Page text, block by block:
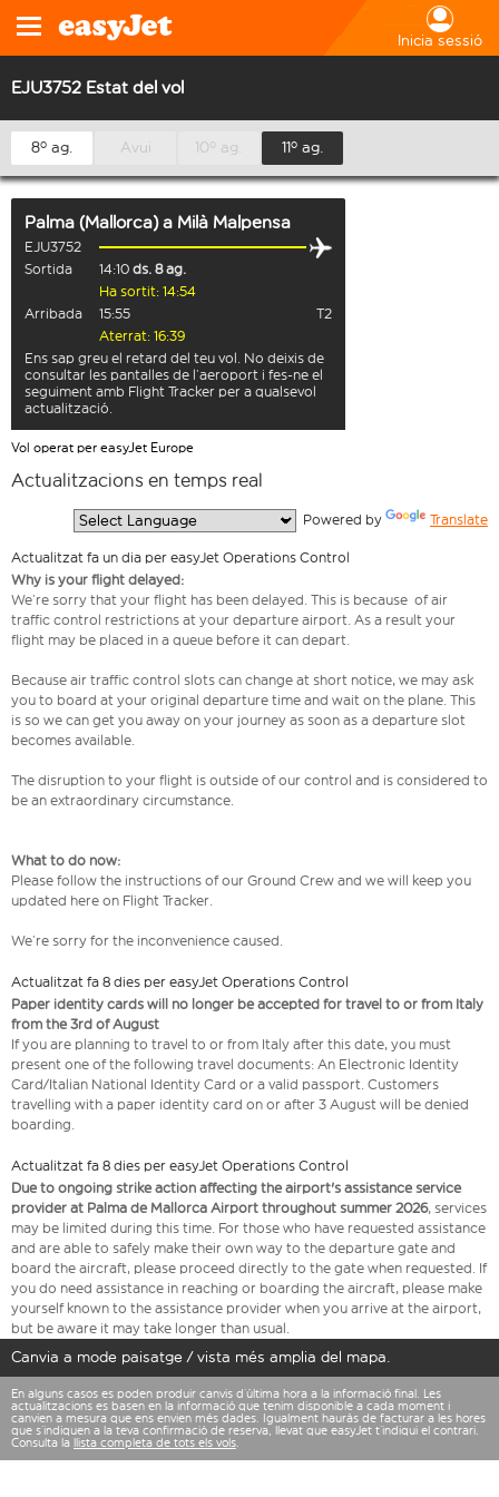
Inicia sessió
EJU3752 Estat del vol
8º ag. Avui 10º ag. 11º ag.
Palma (Mallorca)a Milà Malpensa
EJU3752
Sortida
14:10 ds. 8 ag.
Ha sortit: 14:54
Arribada
15:55
T2
Aterrat: 16:39
Ens sap greu el retard del teu vol. No deixis de
consultar les pantalles de l’aeroport i fes-ne el
seguiment amb Flight Tracker per a qualsevol
actualització.
Vol operat per easyJet Europe
Actualitzacions en temps real
Powered by Translate
Actualitzat fa un dia per easyJet Operations Control
Why is your flight delayed:
We’re sorry that your flight has been delayed. This is because of air
traffic control restrictions at your departure airport. As a result your
flight may be placed in a queue before it can depart.
Because air traffic control slots can change at short notice, we may ask
you to board at your original departure time and wait on the plane. This
is so we can get you away on your journey as soon as a departure slot
becomes available.
The disruption to your flight is outside of our control and is considered to
be an extraordinary circumstance.
What to do now:
Please follow the instructions of our Ground Crew and we will keep you
updated here on Flight Tracker.
We’re sorry for the inconvenience caused.
Actualitzat fa 8 dies per easyJet Operations Control
Paper identity cards will no longer be accepted for travel to or from Italy
from the 3rd of August
If you are planning to travel to or from Italy after this date, you must
present one of the following travel documents: An Electronic Identity
Card/Italian National Identity Card or a valid passport. Customers
travelling with a paper identity card on or after 3 August will be denied
boarding.
Actualitzat fa 8 dies per easyJet Operations Control
Due to ongoing strike action affecting the airport's assistance service
provider at Palma de Mallorca Airport throughout summer 2026, services
may be limited during this time. For those who have requested assistance
and are able to safely make their own way to the departure gate and
board the aircraft, please proceed directly to the gate when requested. If
you do need assistance in reaching or boarding the aircraft, please make
yourself known to the assistance provider when you arrive at the airport,
but be aware it may take longer than usual.
Canvia a mode paisatge / vista més amplia del mapa.
En alguns casos es poden produir canvis d’última hora a la informació final. Les
actualitzacions es basen en la informació que tenim disponible a cada moment i
canvien a mesura que ens envien més dades. Igualment hauràs de facturar a les hores
que s’indiquen a la teva confirmació de reserva, llevat que easyJet t’indiqui el contrari.
Consulta la llista completa de tots els vols.